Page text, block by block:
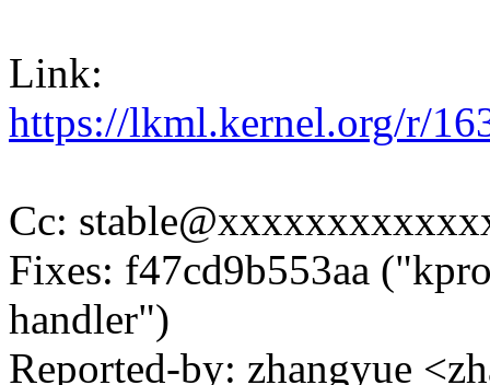
Link:
https://lkml.kernel.org/r/
Cc:
Fixes: f47cd9b553aa
handler")
Reported-by: zhangyue